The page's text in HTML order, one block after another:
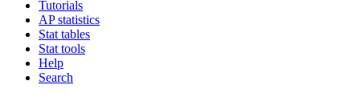
Tutorials
AP statistics
Stat tables
Stat tools
Help
Search